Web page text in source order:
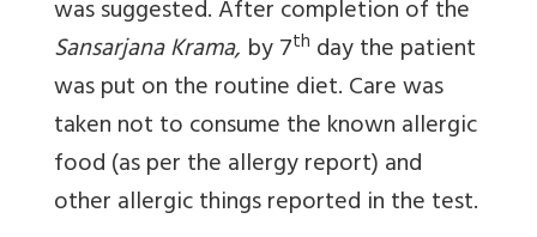
was suggested. After completion of the
Sansarjana Krama, by 7th day the patient
was put on the routine diet. Care was
taken not to consume the known allergic
food (as per the allergy report) and
other allergic things reported in the test.